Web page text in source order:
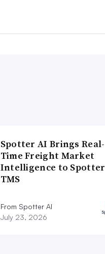
Spotter AI Brings Real-
Time Freight Market
Intelligence to Spotter
TMS
From Spotter AI
July 23, 2026